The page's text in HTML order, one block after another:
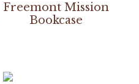
Freemont Mission
Bookcase